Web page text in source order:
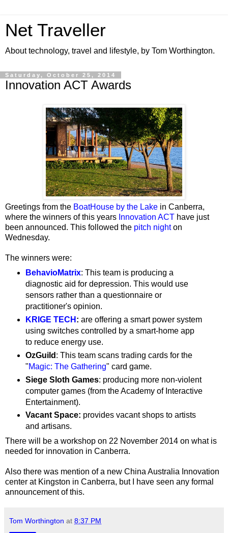
Net Traveller
About technology, travel and lifestyle, by Tom Worthington.
Saturday, October 25, 2014
Innovation ACT Awards
Greetings from the BoatHouse by the Lake in Canberra,
where the winners of this years Innovation ACT have just
been announced. This followed the pitch nighton
Wednesday.
The winners were:
BehavioMatrix: This team is producing a
diagnostic aid for depression. This would use
sensors rather than a questionnaire or
practitioner's opinion.
KRIGE TECH : are offering a smart power system
using switches controlled by a smart-home app
to reduce energy use.
OzGuild : This team scans trading cards for the
"Magic: The Gathering" card game.
Siege Sloth Games: producing more non-violent
computer games (from the Academy of Interactive
Entertainment).
Vacant Space: provides vacant shops to artists
and artisans.
There will be a workshop on 22 November 2014 on what is
needed for innovation in Canberra.
Also there was mention of a new China Australia Innovation
center at Kingston in Canberra, but I have seen any formal
announcement of this.
Tom Worthington at 8:37 PM